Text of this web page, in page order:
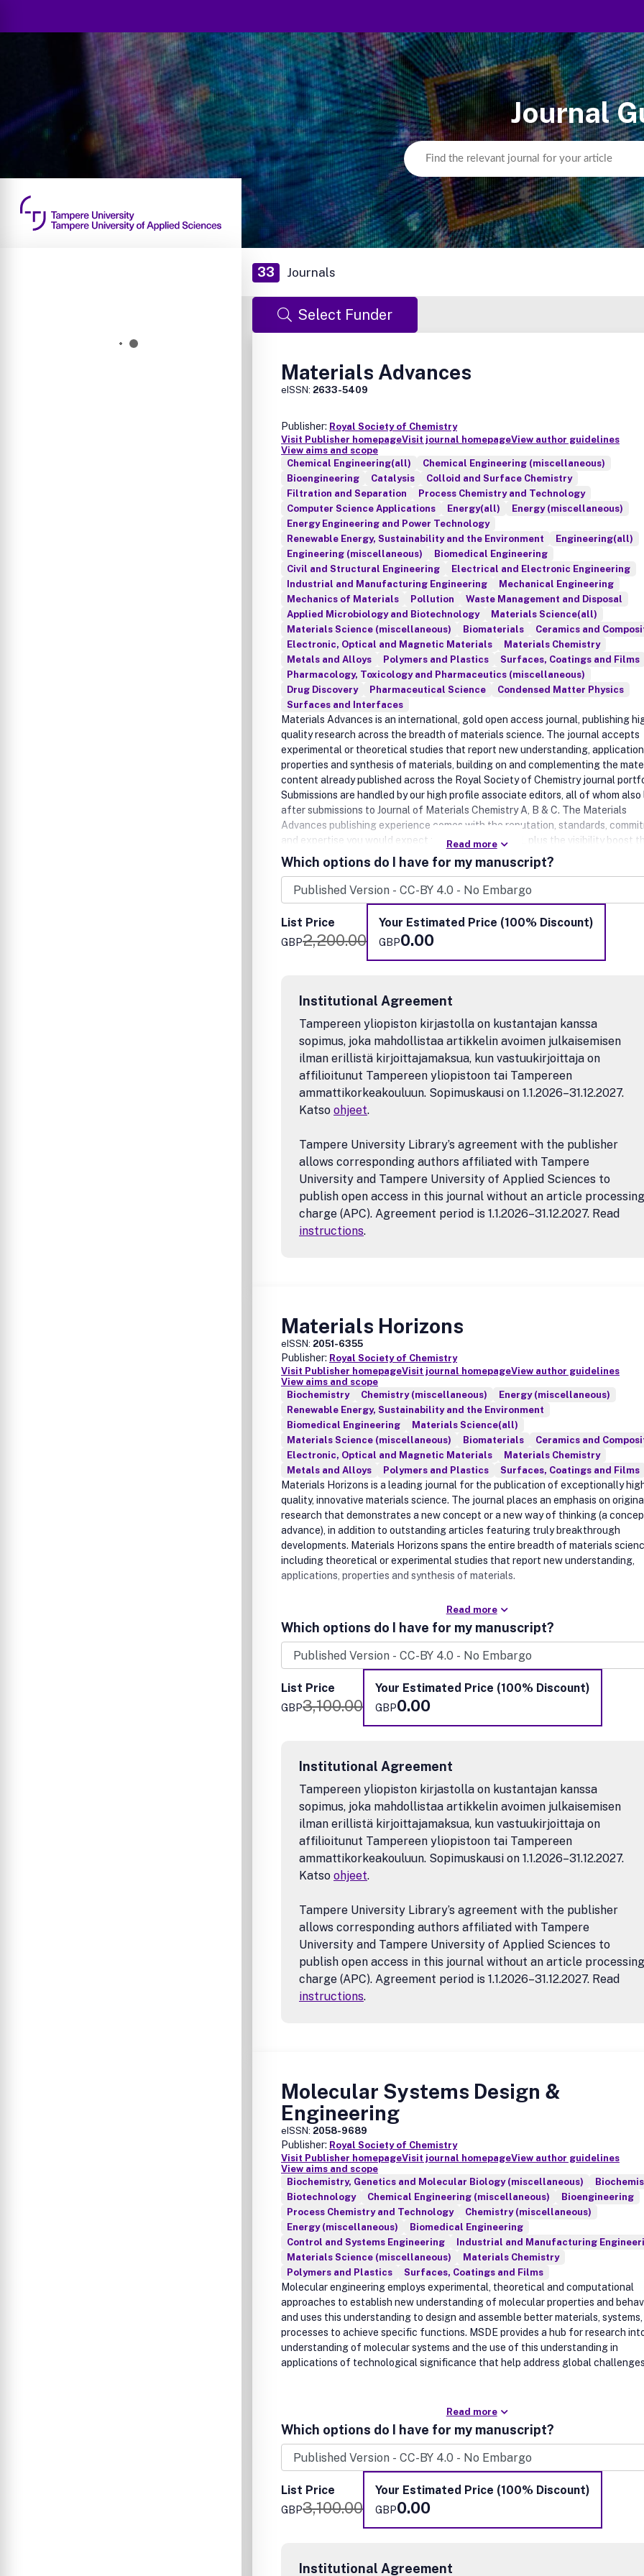
Journal
33 Journals
Select Funder
Materials Advances
eISSN: 2633-5409
Publisher: Royal Society of Chemistry
Visit Publisher homepageVisit journal homepageView author guidelines
View aims and scope
Chemical Engineering(all)
Chemical Engineering (miscellaneous)
Bioengineering
Catalysis
Colloid and Surface Chemistry
Filtration and Separation
Process Chemistry and Technology
Computer Science Applications
Energy(all)
Energy (miscellaneous)
Energy Engineering and Power Technology
Renewable Energy, Sustainability and the Environment
Engineering(all)
Engineering (miscellaneous)
Biomedical Engineering
Civil and Structural Engineering
Electrical and Electronic Engineering
Industrial and Manufacturing Engineering
Mechanical Engineering
Mechanics of Materials
Pollution
Waste Management and Disposal
Applied Microbiology and Biotechnology
Materials Science(all)
Materials Science (miscellaneous)
Biomaterials
Ceramics and
Electronic, Optical and Magnetic Materials
Materials Chemistry
Metals and Alloys
Polymers and Plastics
Surfaces, Coatings and Films
Pharmacology, Toxicology and Pharmaceutics (miscellaneous)
Drug Discovery
Pharmaceutical Science
Condensed Matter Physics
Surfaces and Interfaces
Materials Advances is an international, gold open access journal, publishing
quality research across the breadth of materials science. The journal accepts
experimental or theoretical studies that report new understanding,
properties and synthesis of materials, building on and complementing the
content already published across the Royal Society of Chemistry journal
Submissions are handled by our high profile associate editors, all of whom also
after submissions to Journal of Materials Chemistry A, B & C. The Materials
Advances publishing experience comes with the reputation, standards,
and expertise you would expect from an RSC journal, plus the visibility boost
comes from being open access and part of the Journal of Materials Chemistry
Read more
Which options do I have for my manuscript?
List Price
GBP2,200.00
Your Estimated Price (100% Discount)
GBP0.00
Institutional Agreement
Tampereen yliopiston kirjastolla on kustantajan kanssa
sopimus, joka mahdollistaa artikkelin avoimen julkaisemisen
ilman erillistä kirjoittajamaksua, kun vastuukirjoittaja on
affilioitunut Tampereen yliopistoon tai Tampereen
ammattikorkeakouluun. Sopimuskausi on 1.1.2026–31.12.2027.
Katso ohjeet.
Tampere University Library’s agreement with the publisher
allows corresponding authors affiliated with Tampere
University and Tampere University of Applied Sciences to
publish open access in this journal without an article processing
charge (APC). Agreement period is 1.1.2026–31.12.2027. Read
instructions.
Materials Horizons
eISSN: 2051-6355
Publisher: Royal Society of Chemistry
Visit Publisher homepageVisit journal homepageView author guidelines
View aims and scope
Biochemistry
Chemistry (miscellaneous)
Energy (miscellaneous)
Renewable Energy, Sustainability and the Environment
Biomedical Engineering
Materials Science(all)
Materials Science (miscellaneous)
Biomaterials
Ceramics and
Electronic, Optical and Magnetic Materials
Materials Chemistry
Metals and Alloys
Polymers and Plastics Surfaces, Coatings and Films
Materials Horizons is a leading journal for the publication of exceptionally
quality, innovative materials science. The journal places an emphasis on
research that demonstrates a new concept or a new way of thinking (a
advance), in addition to outstanding articles featuring truly breakthrough
developments. Materials Horizons spans the entire breadth of materials
including theoretical or experimental studies that report new understanding,
applications, properties and synthesis of materials.
Read more
Which options do I have for my manuscript?
List Price
GBP3,100.00
Your Estimated Price (100% Discount)
GBP0.00
Institutional Agreement
Tampereen yliopiston kirjastolla on kustantajan kanssa
sopimus, joka mahdollistaa artikkelin avoimen julkaisemisen
ilman erillistä kirjoittajamaksua, kun vastuukirjoittaja on
affilioitunut Tampereen yliopistoon tai Tampereen
ammattikorkeakouluun. Sopimuskausi on 1.1.2026–31.12.2027.
Katso ohjeet.
Tampere University Library’s agreement with the publisher
allows corresponding authors affiliated with Tampere
University and Tampere University of Applied Sciences to
publish open access in this journal without an article processing
charge (APC). Agreement period is 1.1.2026–31.12.2027. Read
instructions.
Molecular Systems Design &
Engineering
eISSN: 2058-9689
Publisher: Royal Society of Chemistry
Visit Publisher homepageVisit journal homepageView author guidelines
View aims and scope
Biochemistry, Genetics and Molecular Biology (miscellaneous)
Biotechnology
Chemical Engineering (miscellaneous)
Bioengineering
Process Chemistry and Technology
Chemistry (miscellaneous)
Energy (miscellaneous)
Biomedical Engineering
Control and Systems Engineering
Industrial and Manufacturing
Materials Science (miscellaneous)
Materials Chemistry
Polymers and Plastics
Surfaces, Coatings and Films
Molecular engineering employs experimental, theoretical and computational
approaches to establish new understanding of molecular properties and
and uses this understanding to design and assemble better materials, systems,
processes to achieve specific functions. MSDE provides a hub for research
understanding of molecular systems and the use of this understanding in
applications of technological significance that help address global
Read more
Which options do I have for my manuscript?
List Price
GBP3,100.00
Your Estimated Price (100% Discount)
GBP0.00
Institutional Agreement